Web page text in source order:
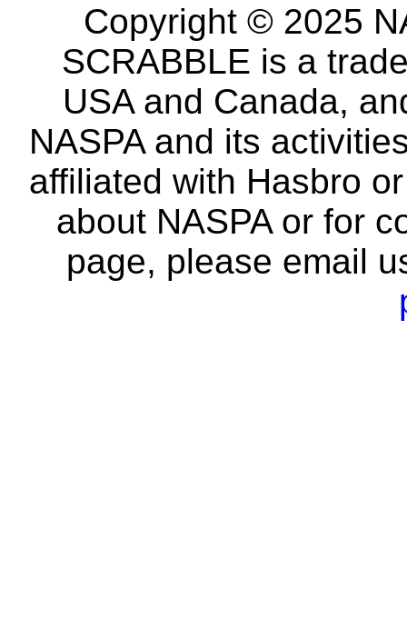
Copyright © 2025
SCRABBLE is a
USA and Canada,
NASPA and its
affiliated with Hasbro
about NASPA or for
page, please email